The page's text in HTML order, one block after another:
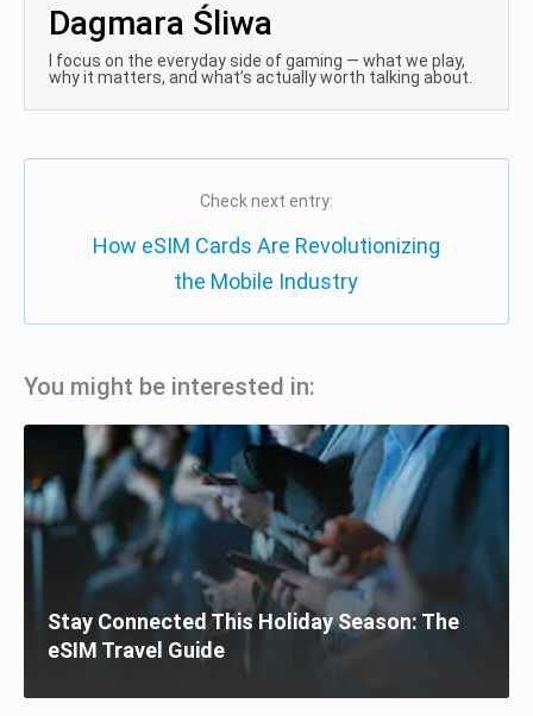
Dagmara Śliwa
I focus on the everyday side of gaming — what we play,
why it matters, and what’s actually worth talking about.
Check next entry:
How eSIM Cards Are Revolutionizing
the Mobile Industry
You might be interested in:
Stay Connected This Holiday Season: The
eSIM Travel Guide